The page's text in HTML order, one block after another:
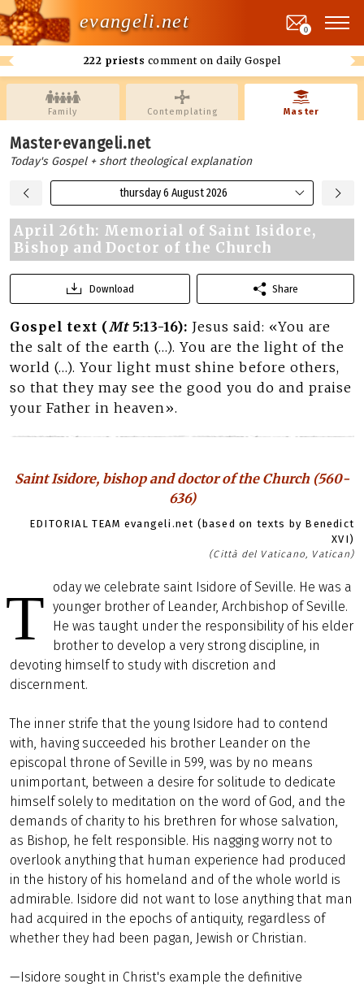
evangeli.net
222 priests comment on daily Gospel
0
Family Contemplating Master
Master·evangeli.net
Today's Gospel + short theological explanation
thursday 6 August 2026
April 26th: Memorial of Saint Isidore,
Bishop and Doctor of the Church
Download Share
Gospel text (Mt5:13-16): Jesus said: «You are
the salt of the earth (…). You are the light of the
world (…). Your light must shine before others,
so that they may see the good you do and praise
your Father in heaven».
Saint Isidore, bishop and doctor of the Church (560-
636)
EDITORIAL TEAM evangeli.net (based on texts by Benedict
XVI)
(Città del Vaticano, Vatican)
T
oday we celebrate saint Isidore of Seville. He was a
younger brother of Leander, Archbishop of Seville.
He was taught under the responsibility of his elder
brother to develop a very strong discipline, in
devoting himself to study with discretion and
discernment.
The inner strife that the young Isidore had to contend
with, having succeeded his brother Leander on the
episcopal throne of Seville in 599, was by no means
unimportant, between a desire for solitude to dedicate
himself solely to meditation on the word of God, and the
demands of charity to his brethren for whose salvation,
as Bishop, he felt responsible. His nagging worry not to
overlook anything that human experience had produced
in the history of his homeland and of the whole world is
admirable. Isidore did not want to lose anything that man
had acquired in the epochs of antiquity, regardless of
whether they had been pagan, Jewish or Christian.
—Isidore sought in Christ's example the definitive